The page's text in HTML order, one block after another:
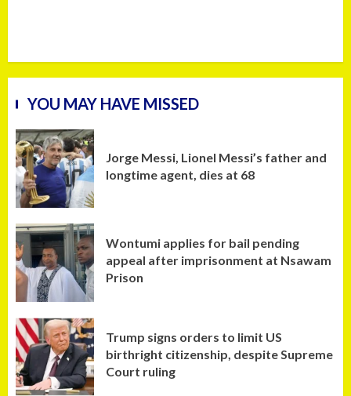
YOU MAY HAVE MISSED
Jorge Messi, Lionel Messi’s father and
longtime agent, dies at 68
Wontumi applies for bail pending
appeal after imprisonment at Nsawam
Prison
Trump signs orders to limit US
birthright citizenship, despite Supreme
Court ruling